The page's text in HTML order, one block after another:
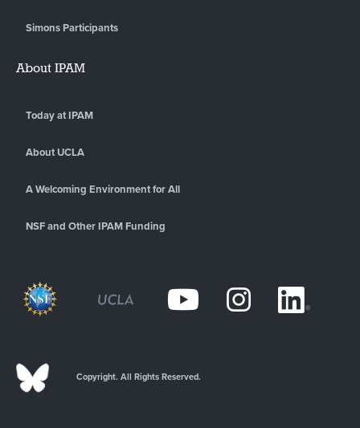
Simons Participants
About IPAM
Today at IPAM
About UCLA
A Welcoming Environment for All
NSF and Other IPAM Funding
Copyright. All Rights Reserved.